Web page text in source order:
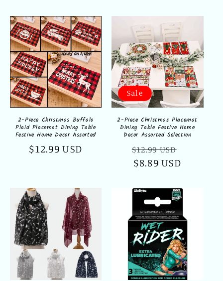
2-Piece Christmas Buffalo
Plaid Placemat Dining Table
Festive Home Decor Assorted
Regular
$12.99 USD
Sale
2-Piece Christmas Placemat
Dining Table Festive Home
Decor Assorted Selection
Regular
price
$12.99 USD
$8.89 USD